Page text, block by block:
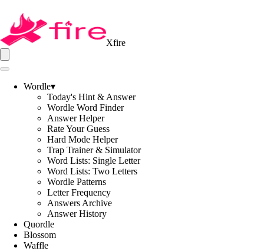
Xfire
Wordle▾
Today's Hint & Answer
Wordle Word Finder
Answer Helper
Rate Your Guess
Hard Mode Helper
Trap Trainer & Simulator
Word Lists: Single Letter
Word Lists: Two Letters
Wordle Patterns
Letter Frequency
Answers Archive
Answer History
Quordle
Blossom
Waffle